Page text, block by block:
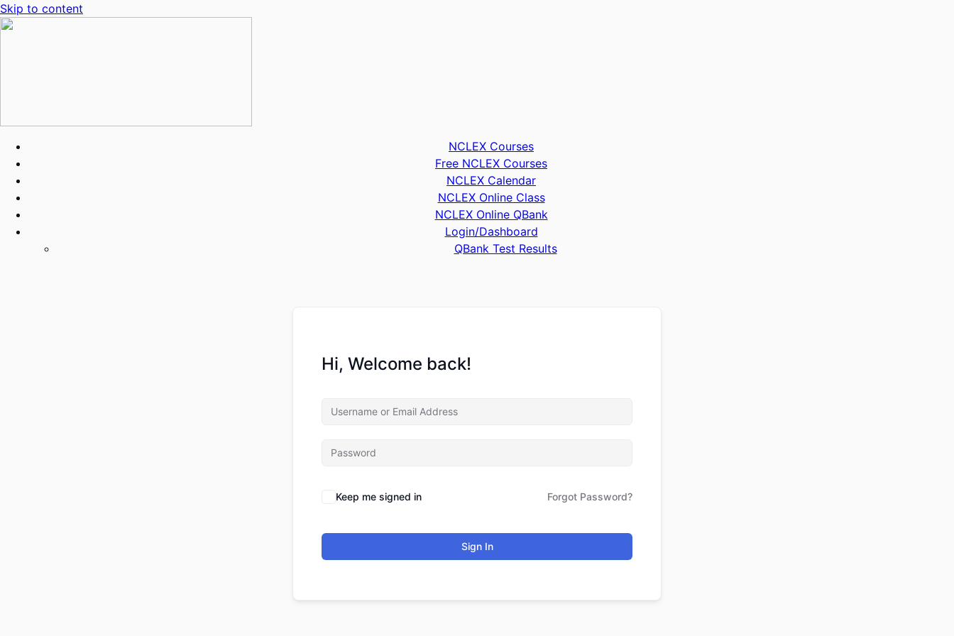
Skip to content
NCLEX Courses
Free NCLEX Courses
NCLEX Calendar
NCLEX Online Class
NCLEX Online QBank
Login/Dashboard
QBank Test Results
Hi, Welcome back!
Keep me signed in Forgot Password?
Sign In